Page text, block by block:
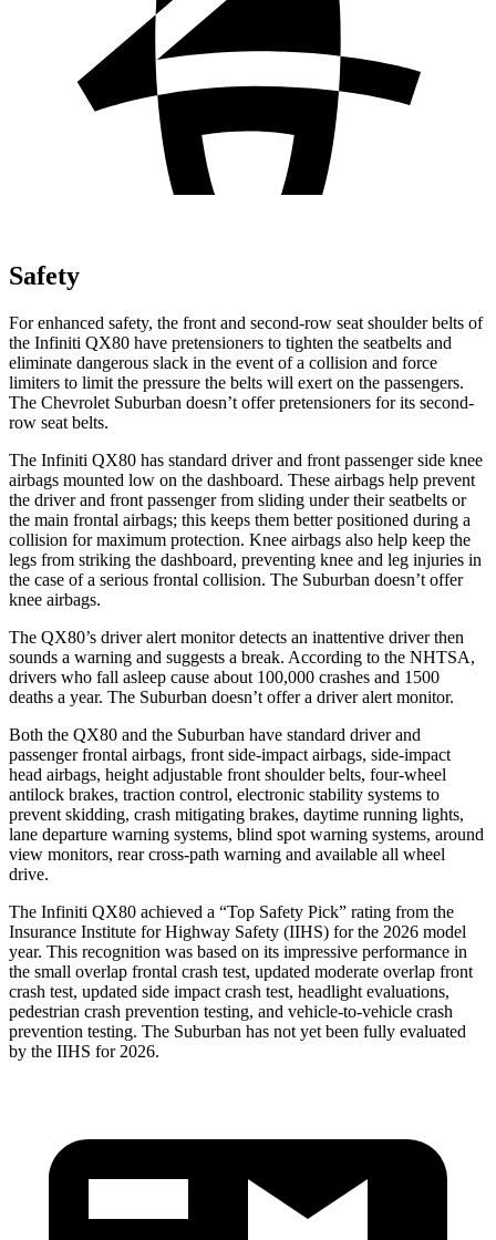
Safety
For enhanced safety, the front and second-row seat shoulder belts of
the Infiniti QX80 have pretensioners to tighten the seatbelts and
eliminate dangerous slack in the event of a collision and force
limiters to limit the pressure the belts will exert on the passengers.
The Chevrolet Suburban doesn’t offer pretensioners for its second-
row seat belts.
The Infiniti QX80 has standard driver and front passenger side knee
airbags mounted low on the dashboard. These airbags help prevent
the driver and front passenger from sliding under their seatbelts or
the main frontal airbags; this keeps them better positioned during a
collision for maximum protection. Knee airbags also help keep the
legs from striking the dashboard, preventing knee and leg injuries in
the case of a serious frontal collision. The Suburban doesn’t offer
knee airbags.
The QX80’s driver alert monitor detects an inattentive driver then
sounds a warning and suggests a break. According to the NHTSA,
drivers who fall asleep cause about 100,000 crashes and 1500
deaths a year. The Suburban doesn’t offer a driver alert monitor.
Both the QX80 and the Suburban have standard driver and
passenger frontal airbags, front side-impact airbags, side-impact
head airbags, height adjustable front shoulder belts, four-wheel
antilock brakes, traction control, electronic stability systems to
prevent skidding, crash mitigating brakes, daytime running lights,
lane departure warning systems, blind spot warning systems, around
view monitors, rear cross-path warning and available all wheel
drive.
The Infiniti QX80 achieved a “Top Safety Pick” rating from the
Insurance Institute for Highway Safety (IIHS) for the 2026 model
year. This recognition was based on its impressive performance in
the small overlap frontal crash test, updated moderate overlap front
crash test, updated side impact crash test, headlight evaluations,
pedestrian crash prevention testing, and vehicle-to-vehicle crash
prevention testing. The Suburban has not yet been fully evaluated
by the IIHS for 2026.